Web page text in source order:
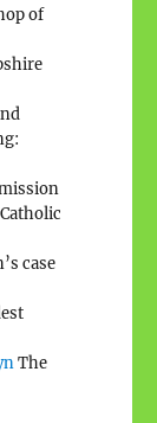
of
case
The